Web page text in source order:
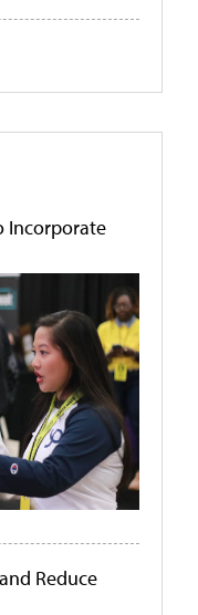
Incorporate
Reduce